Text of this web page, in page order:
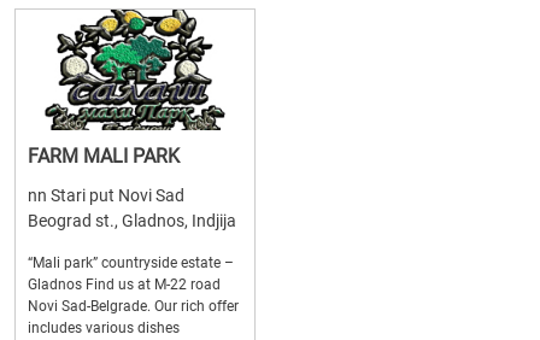
FARM MALI PARK
nn Stari put Novi Sad
Beograd st., Gladnos, Indjija
“Mali park” countryside estate –
Gladnos Find us at M-22 road
Novi Sad-Belgrade. Our rich offer
includes various dishes